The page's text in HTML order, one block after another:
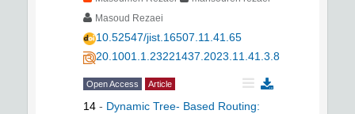
Masoud Rezaei
10.52547/jist.16507.11.41.65
20.1001.1.23221437.2023.11.41.3.8
Open Access Article
14 - Dynamic Tree- Based Routing: